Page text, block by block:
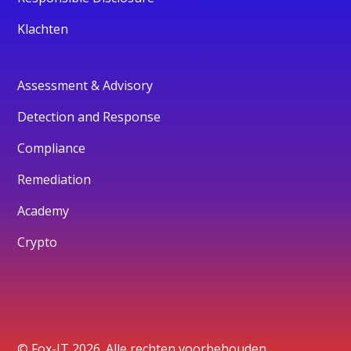
Klachten
Assessment & Advisory
Detection and Response
Compliance
Remediation
Academy
Crypto